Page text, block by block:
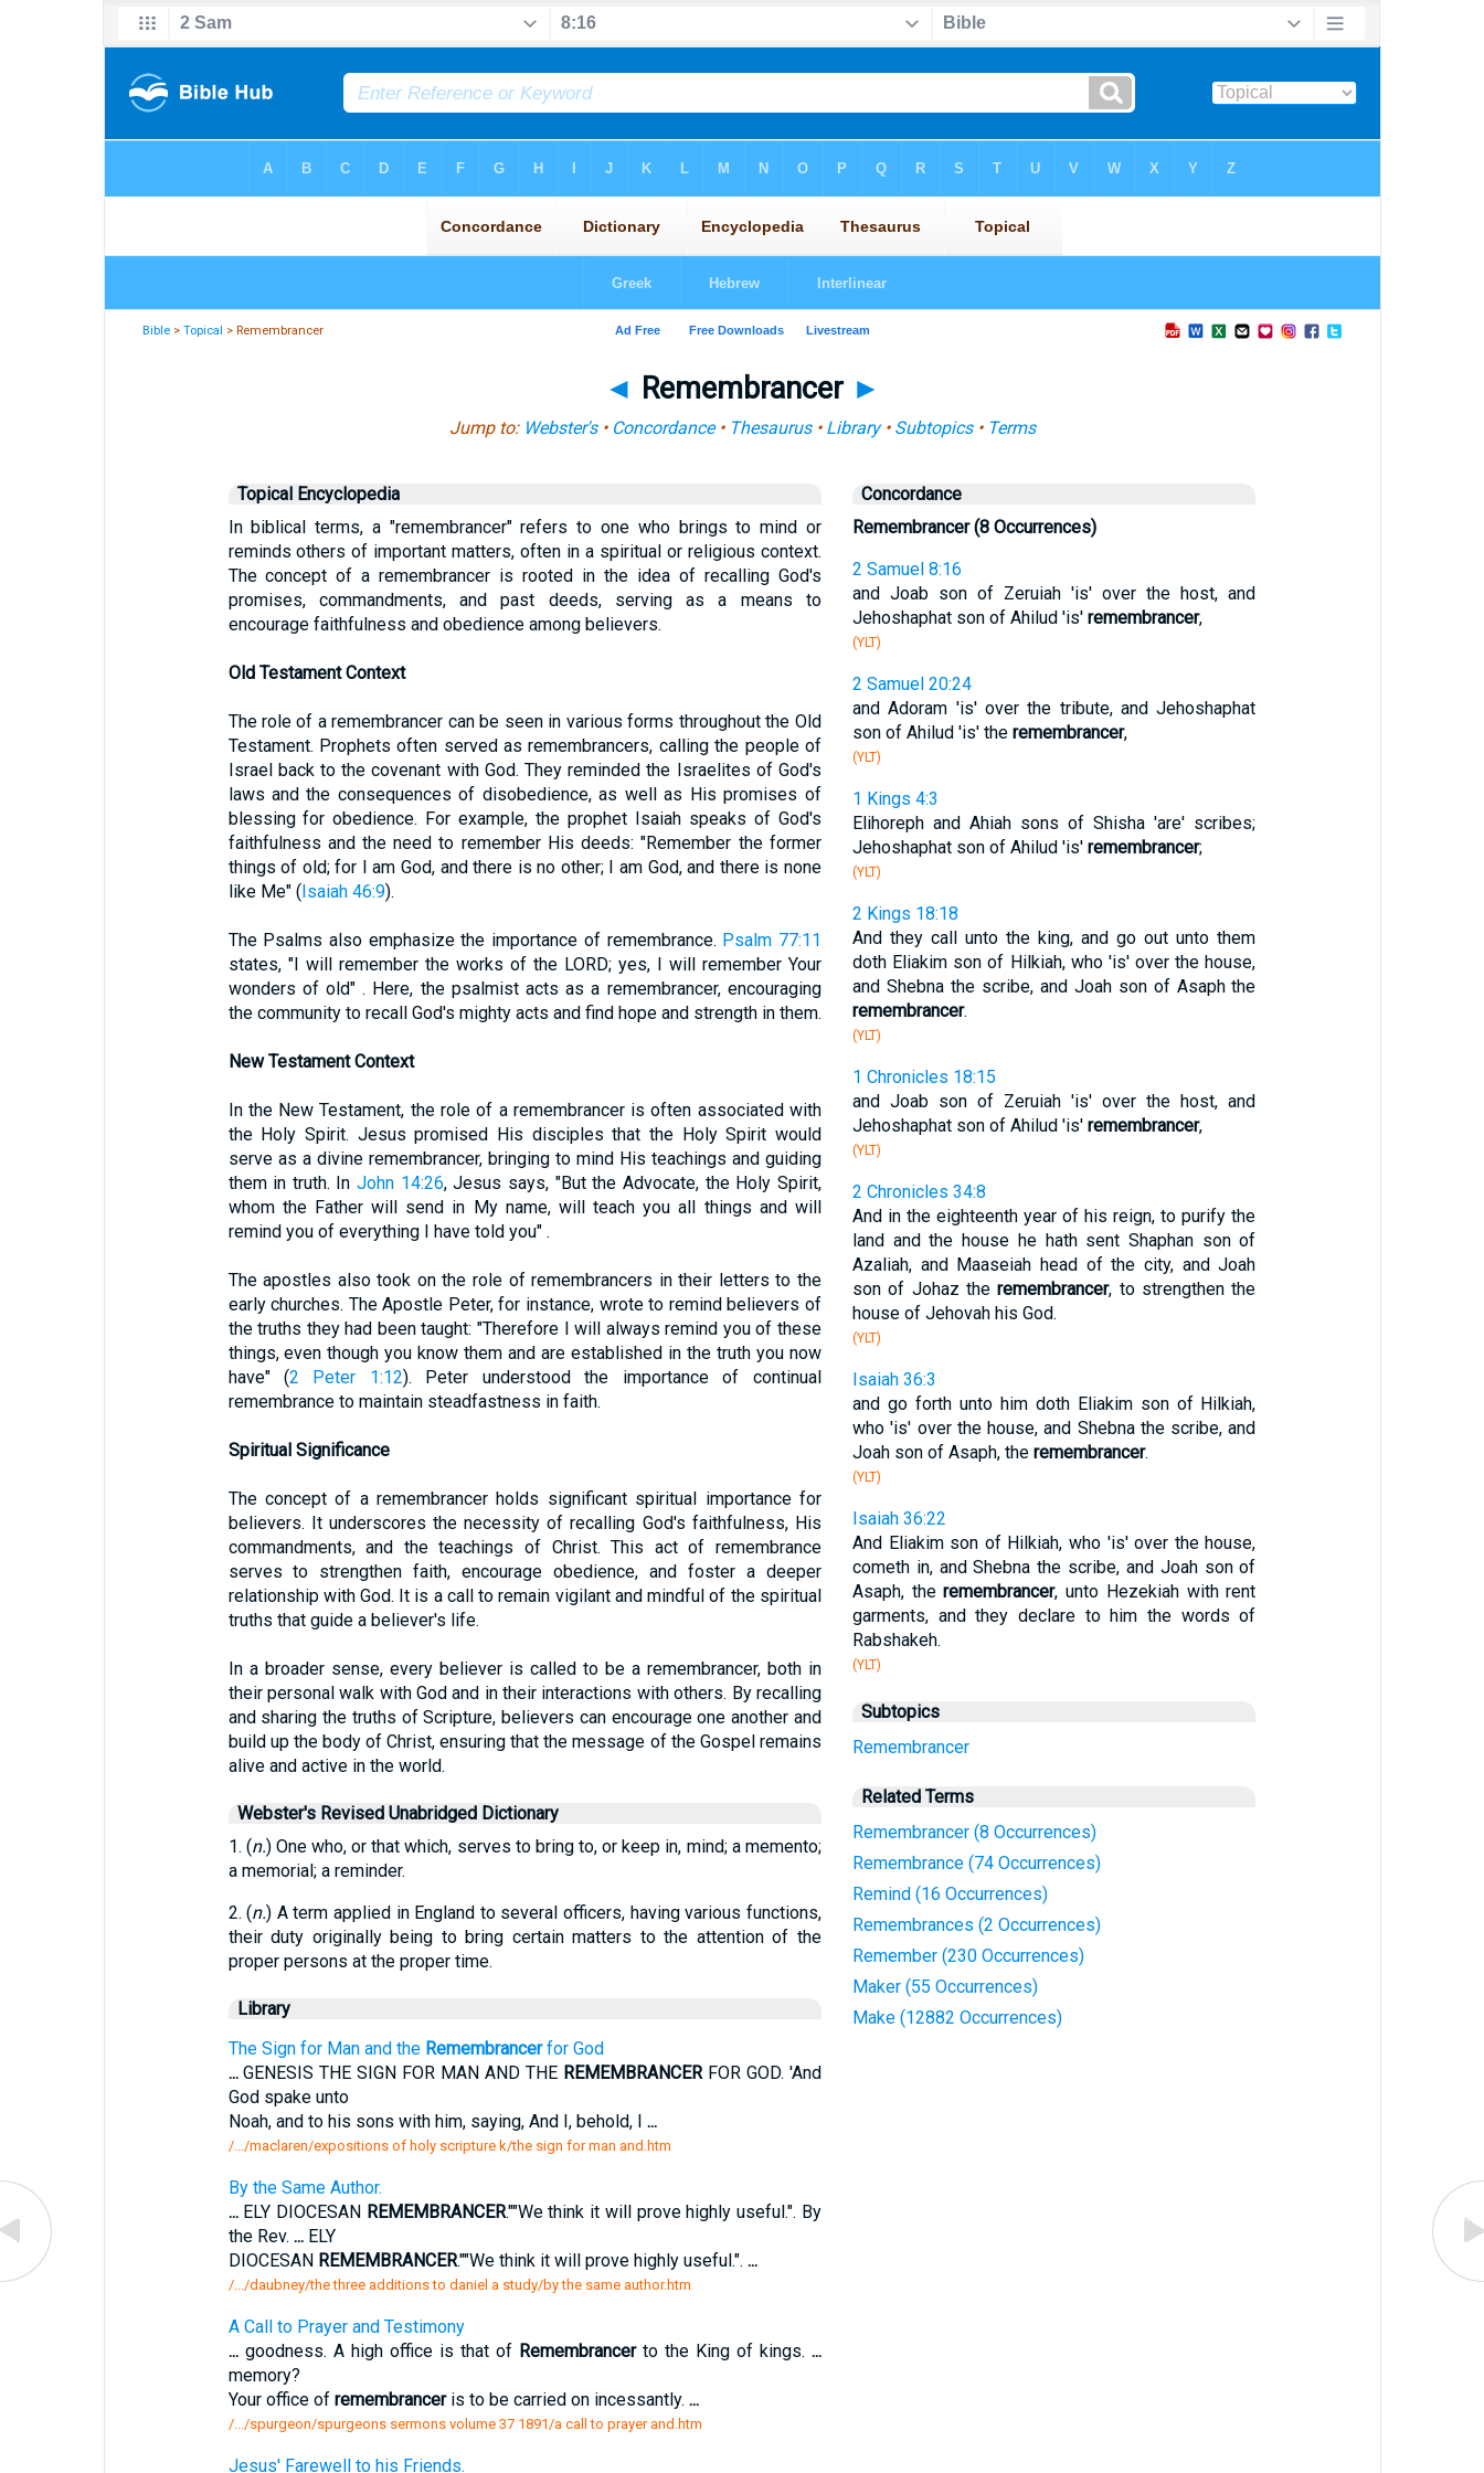
Bible >Topical > Remembrancer
◄ Remembrancer ►
Jump to: Webster's• Concordance• Thesaurus• Library• Subtopics• Terms
Topical Encyclopedia
In biblical terms, a "remembrancer" refers to one who brings to mind or
reminds others of important matters, often in a spiritual or religious context.
The concept of a remembrancer is rooted in the idea of recalling God's
promises, commandments, and past deeds, serving as a means to
encourage faithfulness and obedience among believers.
Old Testament Context
The role of a remembrancer can be seen in various forms throughout the Old
Testament. Prophets often served as remembrancers, calling the people of
Israel back to the covenant with God. They reminded the Israelites of God's
laws and the consequences of disobedience, as well as His promises of
blessing for obedience. For example, the prophet Isaiah speaks of God's
faithfulness and the need to remember His deeds: "Remember the former
things of old; for I am God, and there is no other; I am God, and there is none
like Me" (Isaiah 46:9).
The Psalms also emphasize the importance of remembrance. Psalm 77:11
states, "I will remember the works of the LORD; yes, I will remember Your
wonders of old" . Here, the psalmist acts as a remembrancer, encouraging
the community to recall God's mighty acts and find hope and strength in them.
New Testament Context
In the New Testament, the role of a remembrancer is often associated with
the Holy Spirit. Jesus promised His disciples that the Holy Spirit would
serve as a divine remembrancer, bringing to mind His teachings and guiding
them in truth. InJohn 14:26, Jesus says, "But the Advocate, the Holy Spirit,
whom the Father will send in My name, will teach you all things and will
remind you of everything I have told you" .
The apostles also took on the role of remembrancers in their letters to the
early churches. The Apostle Peter, for instance, wrote to remind believers of
the truths they had been taught: "Therefore I will always remind you of these
things, even though you know them and are established in the truth you now
have" (2 Peter 1:12). Peter understood the importance of continual
remembrance to maintain steadfastness in faith.
Spiritual Significance
The concept of a remembrancer holds significant spiritual importance for
believers. It underscores the necessity of recalling God's faithfulness, His
commandments, and the teachings of Christ. This act of remembrance
serves to strengthen faith, encourage obedience, and foster a deeper
relationship with God. It is a call to remain vigilant and mindful of the spiritual
truths that guide a believer's life.
In a broader sense, every believer is called to be a remembrancer, both in
their personal walk with God and in their interactions with others. By recalling
and sharing the truths of Scripture, believers can encourage one another and
build up the body of Christ, ensuring that the message of the Gospel remains
alive and active in the world.
Webster's Revised Unabridged Dictionary
1. (n.) One who, or that which, serves to bring to, or keep in, mind; a memento;
a memorial; a reminder.
2. (n.) A term applied in England to several officers, having various functions,
their duty originally being to bring certain matters to the attention of the
proper persons at the proper time.
Library
The Sign for Man and the Remembrancerfor God
...GENESIS THE SIGN FOR MAN AND THE REMEMBRANCERFOR GOD. 'And
God spake unto
Noah, and to his sons with him, saying, And I, behold, I ...
/.../maclaren/expositions of holy scripture k/the sign for man and.htm
By the Same Author.
...ELY DIOCESAN REMEMBRANCER.""We think it will prove highly useful.". By
the Rev. ...ELY
DIOCESAN REMEMBRANCER.""We think it will prove highly useful.". ...
/.../daubney/the three additions to daniel a study/by the same author.htm
A Call to Prayer and Testimony
...goodness. A high office is that of Remembrancerto the King of kings. ...
memory?
Your office of remembranceris to be carried on incessantly. ...
/.../spurgeon/spurgeons sermons volume 37 1891/a call to prayer and.htm
Jesus' Farewell to his Friends.
Concordance
Remembrancer (8 Occurrences)
2 Samuel 8:16
and Joab son of Zeruiah 'is' over the host, and
Jehoshaphat son of Ahilud 'is' remembrancer,
(YLT)
2 Samuel 20:24
and Adoram 'is' over the tribute, and Jehoshaphat
son of Ahilud 'is' the remembrancer,
(YLT)
1 Kings 4:3
Elihoreph and Ahiah sons of Shisha 'are' scribes;
Jehoshaphat son of Ahilud 'is' remembrancer;
(YLT)
2 Kings 18:18
And they call unto the king, and go out unto them
doth Eliakim son of Hilkiah, who 'is' over the house,
and Shebna the scribe, and Joah son of Asaph the
remembrancer.
(YLT)
1 Chronicles 18:15
and Joab son of Zeruiah 'is' over the host, and
Jehoshaphat son of Ahilud 'is' remembrancer,
(YLT)
2 Chronicles 34:8
And in the eighteenth year of his reign, to purify the
land and the house he hath sent Shaphan son of
Azaliah, and Maaseiah head of the city, and Joah
son of Johaz theremembrancer, to strengthen the
house of Jehovah his God.
(YLT)
Isaiah 36:3
and go forth unto him doth Eliakim son of Hilkiah,
who 'is' over the house, and Shebna the scribe, and
Joah son of Asaph, the remembrancer.
(YLT)
Isaiah 36:22
And Eliakim son of Hilkiah, who 'is' over the house,
cometh in, and Shebna the scribe, and Joah son of
Asaph, theremembrancer, unto Hezekiah with rent
garments, and they declare to him the words of
Rabshakeh.
(YLT)
Subtopics
Remembrancer
Related Terms
Remembrancer (8 Occurrences)
Remembrance (74 Occurrences)
Remind (16 Occurrences)
Remembrances (2 Occurrences)
Remember (230 Occurrences)
Maker (55 Occurrences)
Make (12882 Occurrences)